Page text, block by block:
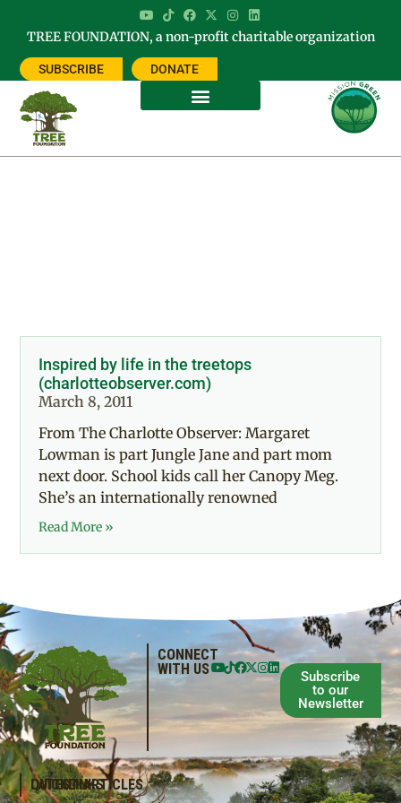
TREE FOUNDATION, a non-profit charitable organization
SUBSCRIBE DONATE
Inspired by life in the treetops
(charlotteobserver.com)
March 8, 2011
From The Charlotte Observer: Margaret
Lowman is part Jungle Jane and part mom
next door. School kids call her Canopy Meg.
She’s an internationally renowned
Read More »
CONNECT
WITH US
Subscribe
to our
Newsletter
QUICKLINKS
LATEST ARTICLES